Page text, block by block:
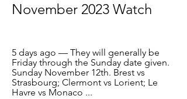
November 2023 Watch
5 days ago — They will generally be
Friday through the Sunday date given.
Sunday November 12th. Brest vs
Strasbourg; Clermont vs Lorient; Le
Havre vs Monaco ...